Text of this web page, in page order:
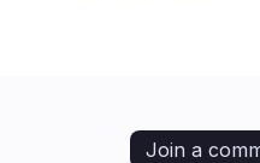
Join a